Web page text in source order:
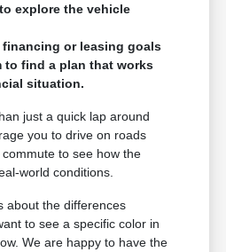
explore the vehicle
or leasing goals
to find a plan that works
situation.
just a quick lap around
you to drive on roads
to see how the
world conditions.
about the differences
to see a specific color in
We are happy to have the